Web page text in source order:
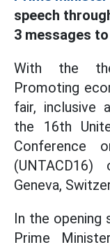
speech
3 messages
With the
Promoting
fair, inclusive
the 16th
Conference
Geneva,
In the opening
Prime